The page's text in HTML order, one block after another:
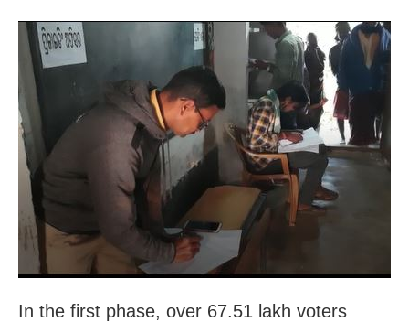
In the first phase, over 67.51 lakh voters